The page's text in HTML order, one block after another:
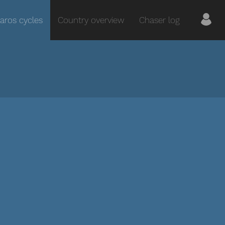
cycles Country overview Chaser log